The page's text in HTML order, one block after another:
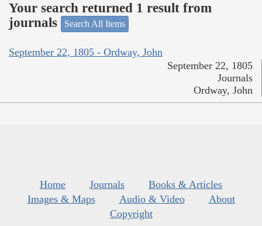
Your search returned 1 result from
journals
Search All Items
September 22, 1805 - Ordway, John
September 22, 1805
Journals
Ordway, John
Home Journals
Books & Articles
Images & Maps
Audio & Video
About
Copyright